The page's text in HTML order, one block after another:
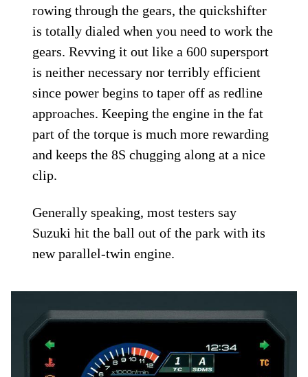
rowing through the gears, the quickshifter
is totally dialed when you need to work the
gears. Revving it out like a 600 supersport
is neither necessary nor terribly efficient
since power begins to taper off as redline
approaches. Keeping the engine in the fat
part of the torque is much more rewarding
and keeps the 8S chugging along at a nice
clip.
Generally speaking, most testers say
Suzuki hit the ball out of the park with its
new parallel-twin engine.